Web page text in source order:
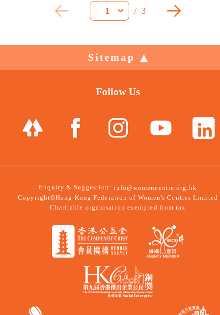
1 / 3
Sitemap
Follow Us
Enquiry & Suggestion:info@womencentre.org.hk
Copyright©Hong Kong Federation of Women's Centres Limited
Charitable organisation exempted from tax